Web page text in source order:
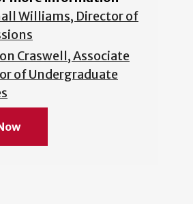
Williams, Director of
Craswell, Associate
of Undergraduate